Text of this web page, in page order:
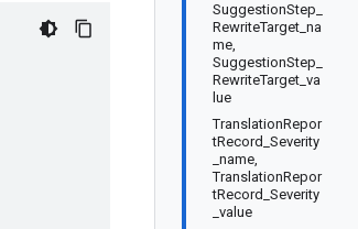
SuggestionStep_
RewriteTarget_na
me,
SuggestionStep_
RewriteTarget_va
lue
TranslationRepor
tRecord_Severity
_name,
TranslationRepor
tRecord_Severity
_value